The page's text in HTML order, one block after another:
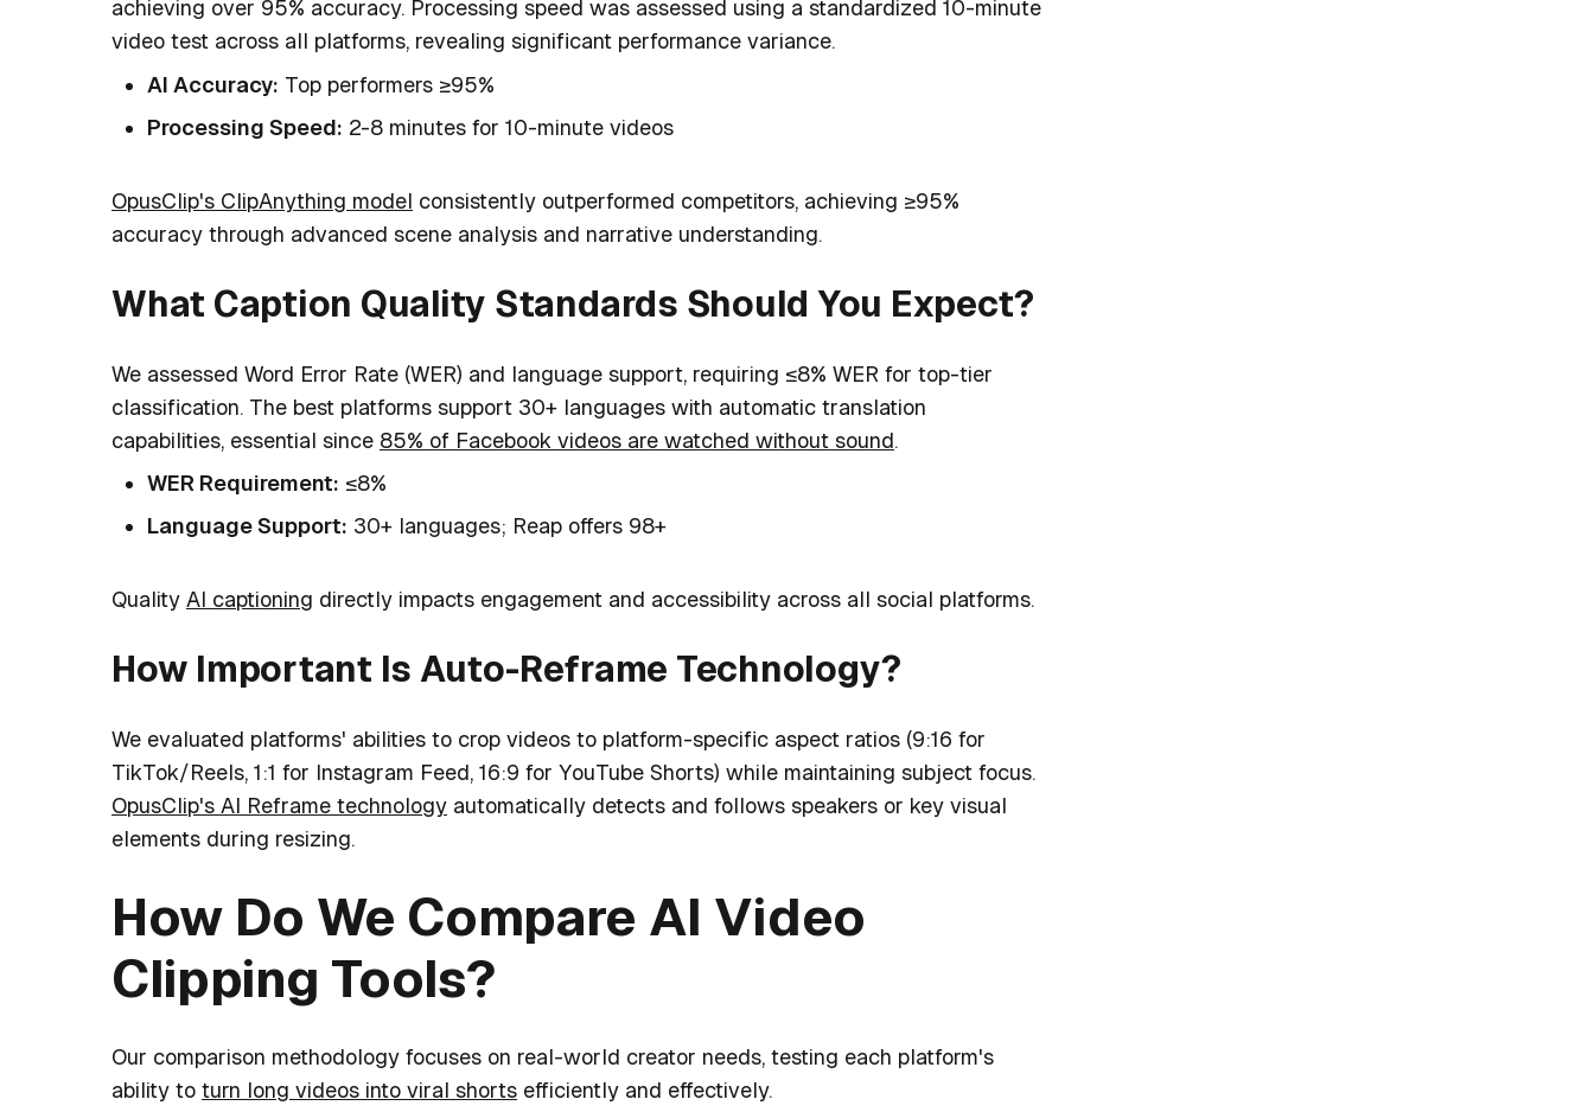
achieving over 95% accuracy. Processing speed was assessed using a standardized 10-minute
video test across all platforms, revealing significant performance variance.
AI Accuracy: Top performers ≥95%
Processing Speed: 2-8 minutes for 10-minute videos
OpusClip's ClipAnything model consistently outperformed competitors, achieving ≥95%
accuracy through advanced scene analysis and narrative understanding.
What Caption Quality Standards Should You Expect?
We assessed Word Error Rate (WER) and language support, requiring ≤8% WER for top-tier
classification. The best platforms support 30+ languages with automatic translation
capabilities, essential since 85% of Facebook videos are watched without sound.
WER Requirement: ≤8%
Language Support: 30+ languages; Reap offers 98+
Quality AI captioning directly impacts engagement and accessibility across all social platforms.
How Important Is Auto-Reframe Technology?
We evaluated platforms' abilities to crop videos to platform-specific aspect ratios (9:16 for
TikTok/Reels, 1:1 for Instagram Feed, 16:9 for YouTube Shorts) while maintaining subject focus.
OpusClip's AI Reframe technology automatically detects and follows speakers or key visual
elements during resizing.
How Do We Compare AI Video
Clipping Tools?
Our comparison methodology focuses on real-world creator needs, testing each platform's
ability to turn long videos into viral shorts efficiently and effectively.